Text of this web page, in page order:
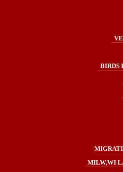
BIRDS
MILW,WI